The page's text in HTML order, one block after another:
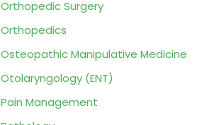
Orthopedic Surgery
Orthopedics
Osteopathic Manipulative Medicine
Otolaryngology (ENT)
Pain Management